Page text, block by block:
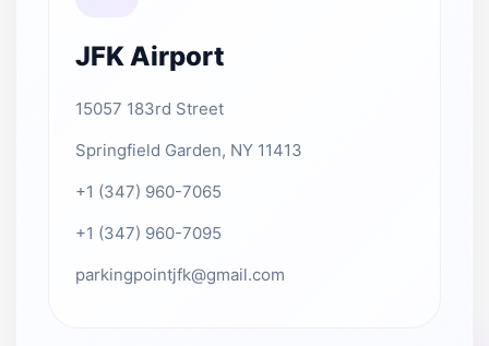
JFK Airport
15057 183rd Street
Springfield Garden, NY 11413
+1 (347) 960-7065
+1 (347) 960-7095
parkingpointjfk@gmail.com